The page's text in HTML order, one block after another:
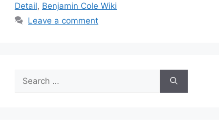
Detail, Benjamin Cole Wiki
Leave a comment
for: